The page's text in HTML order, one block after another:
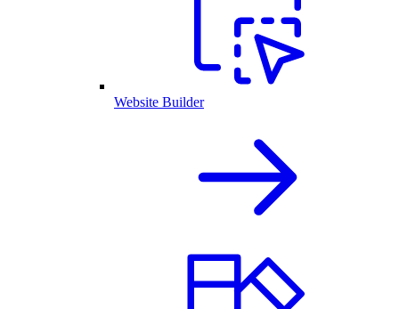
Website Builder